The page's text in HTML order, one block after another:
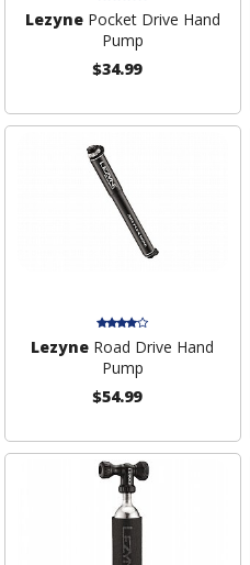
LezynePocket Drive Hand
Pump
$34.99
Lezyne Road Drive Hand
Pump
$54.99